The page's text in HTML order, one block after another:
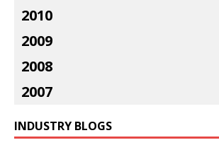
2010
2009
2008
2007
INDUSTRY BLOGS